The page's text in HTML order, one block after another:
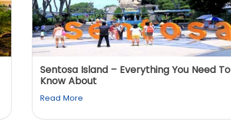
Sentosa Island – Everything You Need To
Know About
Read More